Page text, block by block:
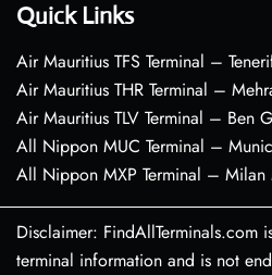
Quick Links
Air Mauritius TFS Terminal –
Air Mauritius THR Terminal –
Air Mauritius TLV Terminal – Ben
All Nippon MUC Terminal –
All Nippon MXP Terminal – Milan
Disclaimer: FindAllTerminals.com
terminal information and is not